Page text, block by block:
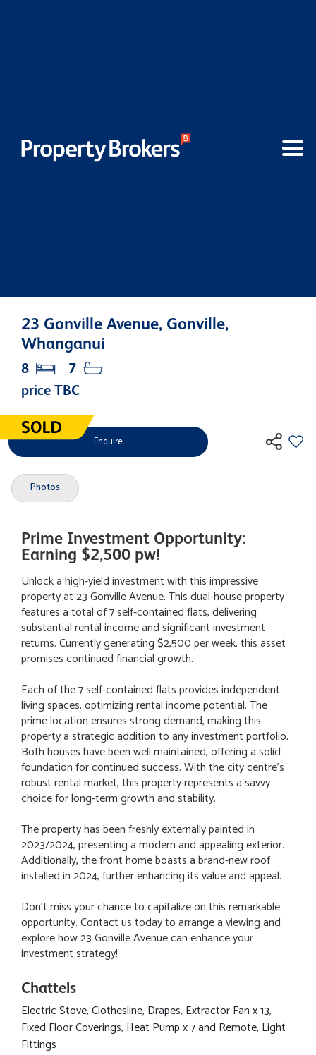
23 Gonville Avenue, Gonville,
Whanganui
price TBC
8 7
Enquire
Photos
Prime Investment Opportunity:
Earning $2,500 pw!
Unlock a high-yield investment with this impressive
property at 23 Gonville Avenue. This dual-house property
features a total of 7 self-contained flats, delivering
substantial rental income and significant investment
returns. Currently generating $2,500 per week, this asset
promises continued financial growth.
Each of the 7 self-contained flats provides independent
living spaces, optimizing rental income potential. The
prime location ensures strong demand, making this
property a strategic addition to any investment portfolio.
Both houses have been well maintained, offering a solid
foundation for continued success. With the city centre's
robust rental market, this property represents a savvy
choice for long-term growth and stability.
The property has been freshly externally painted in
2023/2024, presenting a modern and appealing exterior.
Additionally, the front home boasts a brand-new roof
installed in 2024, further enhancing its value and appeal.
Don't miss your chance to capitalize on this remarkable
opportunity. Contact us today to arrange a viewing and
explore how 23 Gonville Avenue can enhance your
investment strategy!
Chattels
Electric Stove, Clothesline, Drapes, Extractor Fan x 13,
Fixed Floor Coverings, Heat Pump x 7 and Remote, Light
Fittings